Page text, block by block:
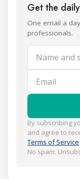
Get the
One email a
professionals.
Name and
Email
By subscribing
and agree to
Terms of Service
No spam.